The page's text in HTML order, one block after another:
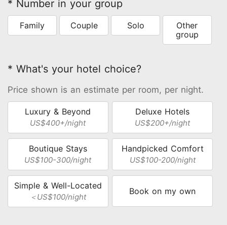
* Number in your group
Family Couple Solo
Other
group
* What's your hotel choice?
Price shown is an estimate per room, per night.
Luxury & Beyond
US$400+/night
Deluxe Hotels
US$200+/night
Boutique Stays
US$100-300/night
Handpicked Comfort
US$100-200/night
Simple & Well-Located
＜US$100/night
Book on my own